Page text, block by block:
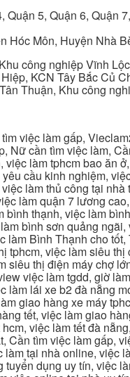
5, Quận 6,
Hóc Môn, Huyện Nhà
công nghiệp Vĩnh
KCN Tây Bắc Củ
Thuận, Khu công
việc làm gấp,
Nữ cần tìm việc làm,
làm tphcm bao ăn
cầu kinh nghiệm,
làm thủ công tại
làm quận 7 lương
thạnh, việc làm
bình sơn quảng
Bình Thạnh cho
việc làm siêu
thị điện máy chợ
việc làm tgdd, giờ
lái xe b2 đà nẵng
giao hàng xe máy
tết, việc làm giao
việc làm tết đà
tìm việc làm gấp,
tại nhà online,
dụng uy tín, việc